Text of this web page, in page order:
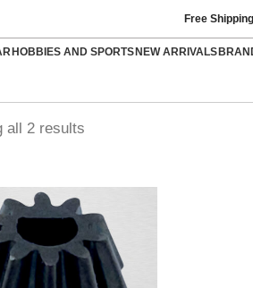
Free
HOBBIES AND SPORTSNEW ARRIVALS
all 2 results